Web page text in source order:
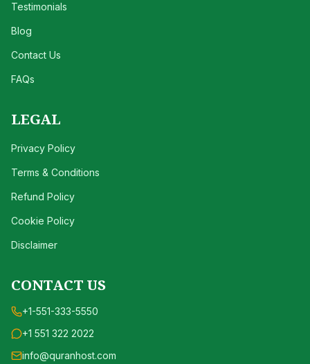
Testimonials
Blog
Contact Us
FAQs
LEGAL
Privacy Policy
Terms & Conditions
Refund Policy
Cookie Policy
Disclaimer
CONTACT US
+1-551-333-5550
+1 551 322 2022
info@quranhost.com